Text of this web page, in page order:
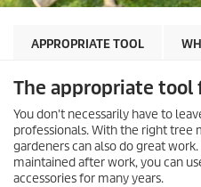
APPROPRIATE TOOL
The appropriate
You don't necessarily have to
professionals. With the right tree
gardeners can also do great
maintained after work, you can
accessories for many years.